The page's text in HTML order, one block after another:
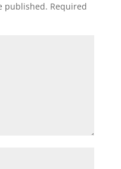
published. Required